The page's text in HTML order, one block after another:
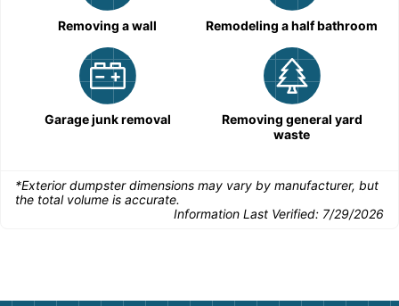
Removing a wall Remodeling a half bathroom
Garage junk removal
Removing general yard
waste
*Exterior dumpster dimensions may vary by manufacturer, but
the total volume is accurate.
Information Last Verified: 7/29/2026